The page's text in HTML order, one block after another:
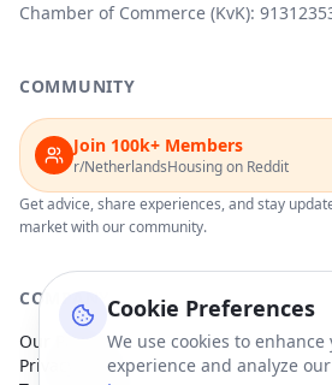
Cookie Preferences
We use cookies to enhance
experience and analyze
Chamber of Commerce (KvK):
COMMUNITY
Join 100k+ Members
r/NetherlandsHousing on Reddit
Get advice, share experiences, and stay
market with our community.
COMPANY
Our Partners
Privacy Policy